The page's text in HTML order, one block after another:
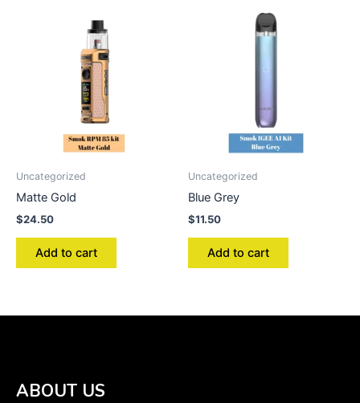
Uncategorized
Matte Gold
$24.50
Add to cart
Uncategorized
Blue Grey
$11.50
Add to cart
ABOUT US